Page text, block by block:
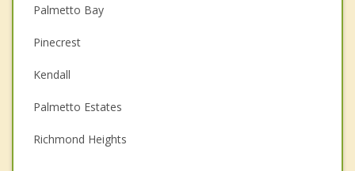
Palmetto Bay
Pinecrest
Kendall
Palmetto Estates
Richmond Heights